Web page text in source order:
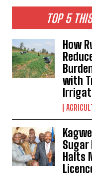
TOP 5
How
with
Sugar
Halts